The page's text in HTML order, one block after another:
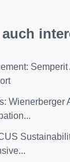
Semperit
Wienerberger